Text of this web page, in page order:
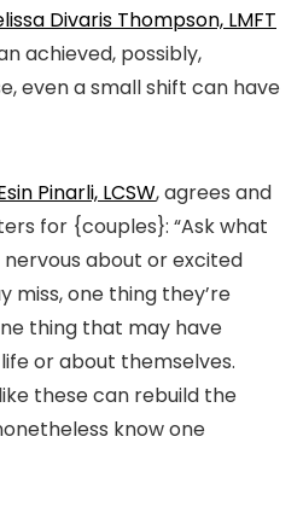
Divaris Thompson, LMFT
achieved, possibly,
even a small shift can have
Pinarli, LCSW,agrees and
for {couples}: “Ask what
about or excited
miss, one thing they’re
thing that may have
or about themselves.
these can rebuild the
know one